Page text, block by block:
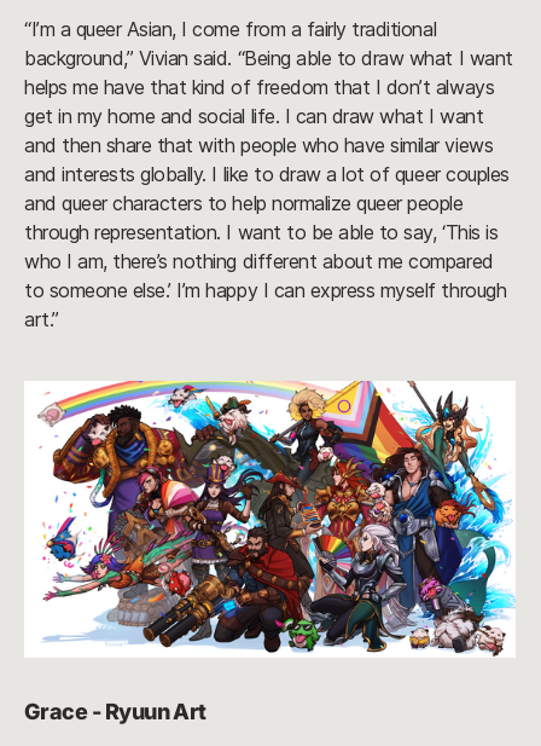
“I’m a queer Asian, I come from a fairly traditional
background,” Vivian said. “Being able to draw what I want
helps me have that kind of freedom that I don’t always
get in my home and social life. I can draw what I want
and then share that with people who have similar views
and interests globally. I like to draw a lot of queer couples
and queer characters to help normalize queer people
through representation. I want to be able to say, ‘This is
who I am, there’s nothing different about me compared
to someone else.’ I’m happy I can express myself through
art.”
Grace - Ryuun Art